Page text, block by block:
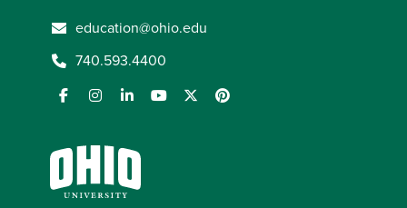
education@ohio.edu
740.593.4400